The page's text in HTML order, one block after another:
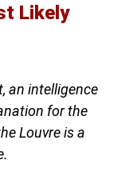
Likely
an intelligence
for the
Louvre is a